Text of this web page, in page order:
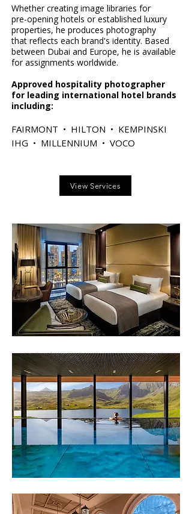
Whether creating image libraries for
pre-opening hotels or established luxury
properties, he produces photography
that reflects each brand's identity. Based
between Dubai and Europe, he is available
for assignments worldwide.
​Approved hospitality photographer
for leading international hotel brands
including:
FAIRMONT • HILTON • KEMPINSKI
IHG • MILLENNIUM • VOCO​​
View Services